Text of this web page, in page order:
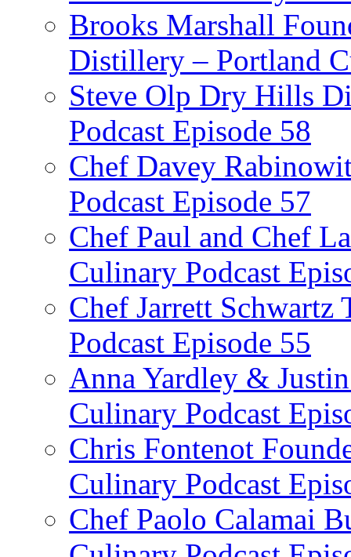
Brooks Marshall
Distillery – Portland
Steve Olp Dry Hills
Podcast Episode 58
Chef Davey
Podcast Episode 57
Chef Paul and Chef
Culinary Podcast
Chef Jarrett
Podcast Episode 55
Anna Yardley &
Culinary Podcast
Chris Fontenot
Culinary Podcast
Chef Paolo Calamai